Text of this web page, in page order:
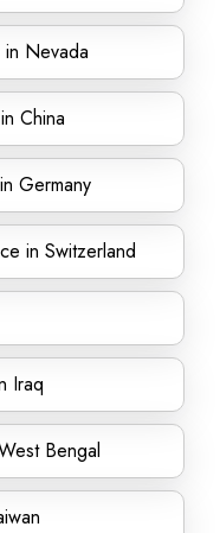
Nevada
China
Germany
in Switzerland
Iraq
Bengal